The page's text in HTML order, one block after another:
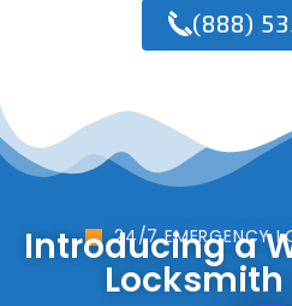
(888)
24/7 EMERGENCY
Introducing a
Locksmith